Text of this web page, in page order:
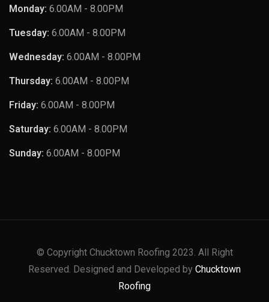
Monday: 6.00AM - 8.00PM
Tuesday: 6.00AM - 8.00PM
Wednesday: 6.00AM - 8.00PM
Thursday: 6.00AM - 8.00PM
Friday: 6.00AM - 8.00PM
Saturday: 6.00AM - 8.00PM
Sunday: 6.00AM - 8.00PM
© Copyright Chucktown Roofing 2023. All Right
Reserved. Designed and Developed by Chucktown
Roofing